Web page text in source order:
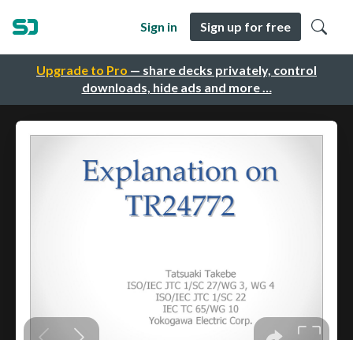
Upgrade to Pro — share decks privately, control
downloads, hide ads and more …
Sign in Sign up for free